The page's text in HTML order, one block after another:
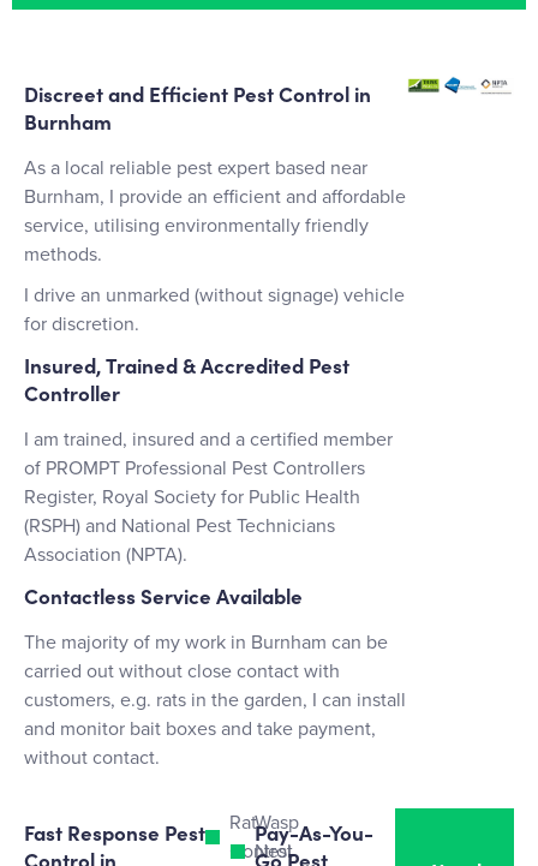
Discreet and Efficient Pest Control in
Burnham
As a local reliable pest expert based near
Burnham, I provide an efficient and affordable
service, utilising environmentally friendly
methods.
I drive an unmarked (without signage) vehicle
for discretion.
Insured, Trained & Accredited Pest
Controller
I am trained, insured and a certified member
of PROMPT Professional Pest Controllers
Register, Royal Society for Public Health
(RSPH) and National Pest Technicians
Association (NPTA).
Contactless Service Available
The majority of my work in Burnham can be
carried out without close contact with
customers, e.g. rats in the garden, I can install
and monitor bait boxes and take payment,
without contact.
Fast Response Pest
Control in
Rat
Control
Wasp
Nest
Pay-As-You-
Go Pest